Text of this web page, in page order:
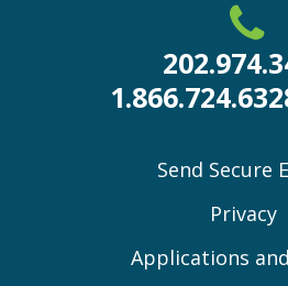
Send Secure
Privacy
Applications